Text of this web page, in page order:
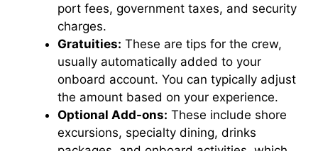
port fees, government taxes, and security
charges.
Gratuities: These are tips for the crew,
usually automatically added to your
onboard account. You can typically adjust
the amount based on your experience.
Optional Add-ons: These include shore
excursions, specialty dining, drinks